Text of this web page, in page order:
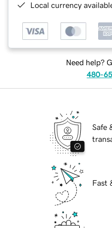
Local currency
Need help?
480-
Safe
Fast